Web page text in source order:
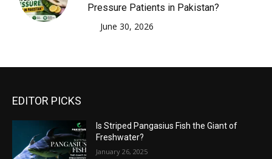
Pressure Patients in Pakistan?
June 30, 2026
EDITOR PICKS
Is Striped Pangasius Fish the Giant of
Freshwater?
January 26, 2025